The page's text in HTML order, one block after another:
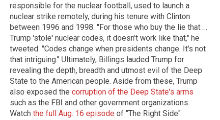
responsible for the nuclear football, used to launch a
nuclear strike remotely, during his tenure with Clinton
between 1996 and 1998. "For those who buy the lie that …
Trump 'stole' nuclear codes, it doesn't work like that," he
tweeted. "Codes change when presidents change. It's not
that intriguing." Ultimately, Billings lauded Trump for
revealing the depth, breadth and utmost evil of the Deep
State to the American people. Aside from these, Trump
also exposed the corruption of the Deep State's arms
such as the FBI and other government organizations.
Watch the full Aug. 16 episode of "The Right Side"